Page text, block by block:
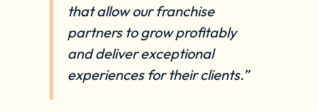
that allow our franchise
partners to grow profitably
and deliver exceptional
experiences for their clients.”